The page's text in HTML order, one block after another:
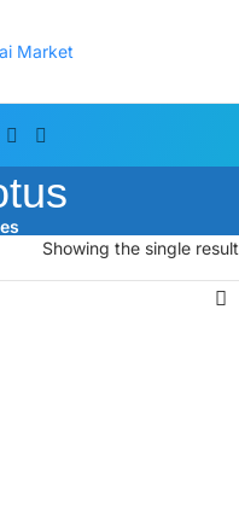
Showing the single result